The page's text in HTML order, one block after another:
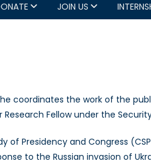
JOIN US
coordinates the work of the
Fellow under the
Presidency and Congress
to the Russian invasion of